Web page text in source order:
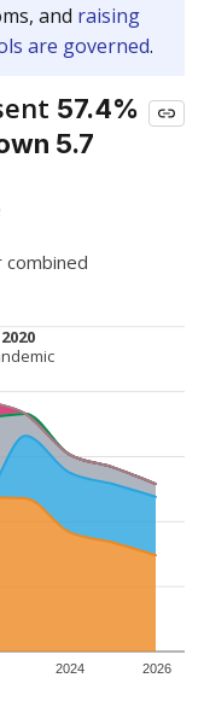
and raising
are governed.
57.4%
5.7
combined
2024 2026